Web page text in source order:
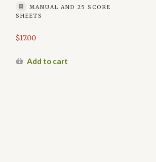
MANUAL AND 25 SCORE
SHEETS
$17.00
Add to cart